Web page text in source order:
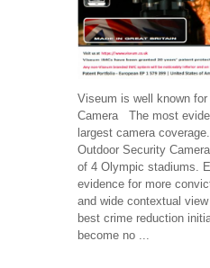
Viseum is well known
Camera The most
largest camera
Outdoor Security
of 4 Olympic stadiums.
evidence for more
and wide contextual
best crime reduction
become no ...